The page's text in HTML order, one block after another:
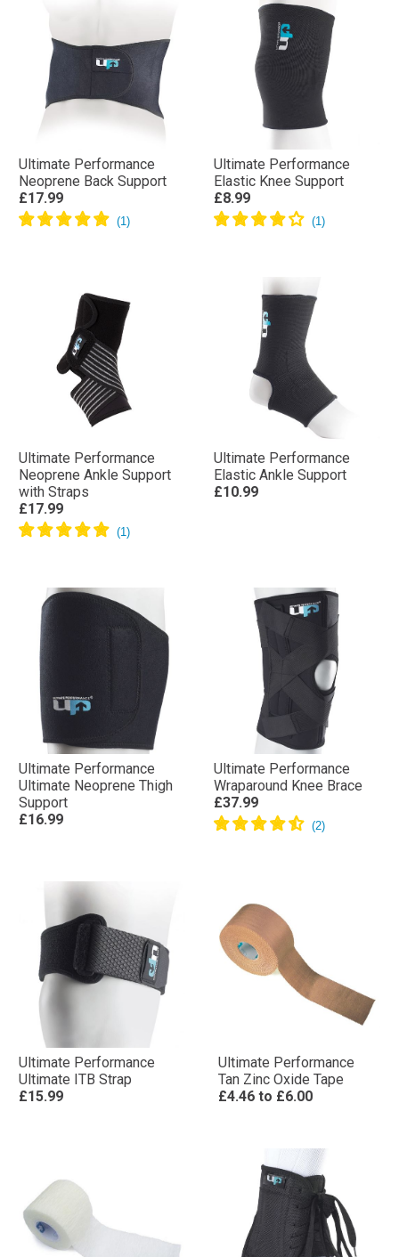
Ultimate Performance
Neoprene Back Support
£17.99
Ultimate Performance
Elastic Knee Support
£8.99
Ultimate Performance
Neoprene Ankle Support
with Straps
£17.99
Ultimate Performance
Elastic Ankle Support
£10.99
Ultimate Performance
Ultimate Neoprene Thigh
Support
£16.99
Ultimate Performance
Wraparound Knee Brace
£37.99
Ultimate Performance
Ultimate ITB Strap
£15.99
Ultimate Performance
Tan Zinc Oxide Tape
£4.46 to £6.00